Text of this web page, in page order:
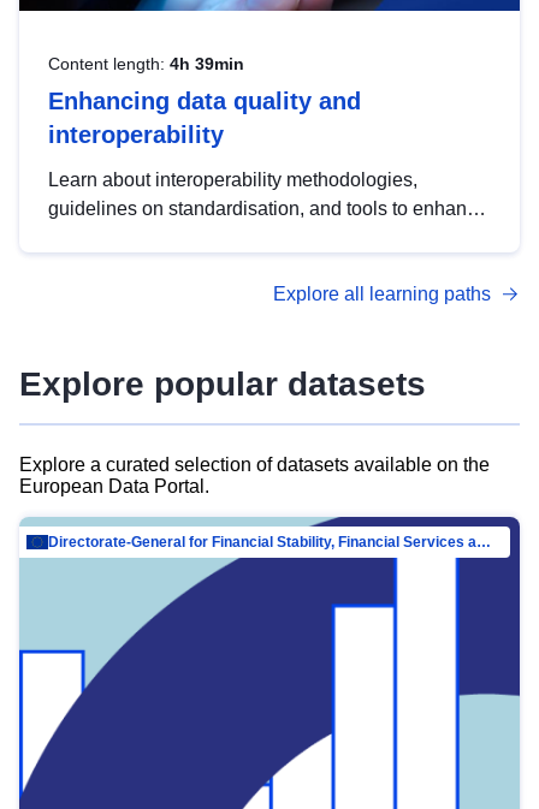
Content length: 4h 39min
Enhancing data quality and
interoperability
Learn about interoperability methodologies,
guidelines on standardisation, and tools to enhance
advanced metadata management with DCAT-AP.
Explore all learning paths
Explore popular datasets
Explore a curated selection of datasets available on the
European Data Portal.
Directorate-General for Financial Stability, Financial Services and Capital Mar…